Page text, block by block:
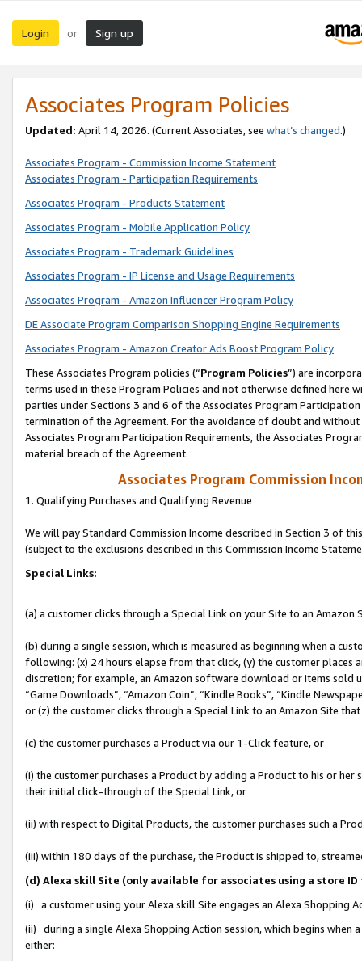
Login or Sign up
Associates Program Policies
Updated: April 14, 2026. (Current Associates, see what’s changed.)
Associates Program - Commission Income Statement
Associates Program - Participation Requirements
Associates Program - Products Statement
Associates Program - Mobile Application Policy
Associates Program - Trademark Guidelines
Associates Program - IP License and Usage Requirements
Associates Program - Amazon Influencer Program Policy
DE Associate Program Comparison Shopping Engine Requirements
Associates Program - Amazon Creator Ads Boost Program Policy
These Associates Program policies (“Program Policies”) are
terms used in these Program Policies and not otherwise defined
parties under Sections 3 and 6 of the Associates Program
termination of the Agreement. For the avoidance of doubt and
Associates Program Participation Requirements, the Associates
material breach of the Agreement.
Associates Program Commission
1. Qualifying Purchases and Qualifying Revenue
We will pay Standard Commission Income described in Section 3 of
(subject to the exclusions described in this Commission Income
Special Links:
(a) a customer clicks through a Special Link on your Site to an Amazon
(b) during a single session, which is measured as beginning when a
following: (x) 24 hours elapse from that click, (y) the customer
discretion; for example, an Amazon software download or items sold
“Game Downloads”, “Amazon Coin”, “Kindle Books”, “Kindle
or (z) the customer clicks through a Special Link to an Amazon Site
(c) the customer purchases a Product via our 1-Click feature, or
(i) the customer purchases a Product by adding a Product to his or
their initial click-through of the Special Link, or
(ii) with respect to Digital Products, the customer purchases such a
(iii) within 180 days of the purchase, the Product is shipped to,
(d) Alexa skill Site (only available for associates using a store
(i) a customer using your Alexa skill Site engages an Alexa Shopping
(ii) during a single Alexa Shopping Action session, which begins when
either: